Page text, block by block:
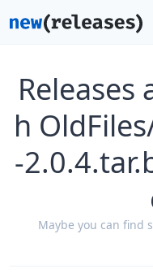
Releases
h
-
Maybe you can find